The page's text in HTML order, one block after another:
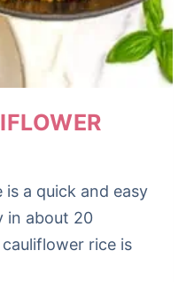
a quick and easy
in about 20
rice is